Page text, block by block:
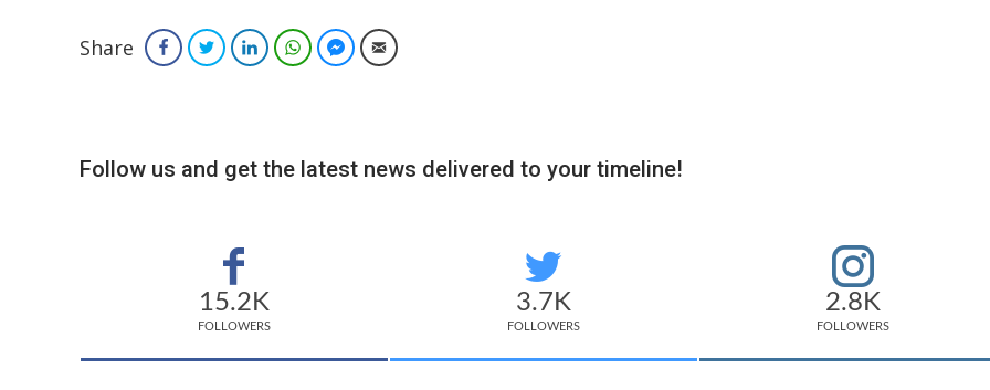
Share FacebookTwitterLinkedInWhatsAppFacebook Messenger
Email
Follow us and get the latest news delivered to your timeline!
15.2K
FOLLOWERS
3.7K
FOLLOWERS
2.8K
FOLLOWERS